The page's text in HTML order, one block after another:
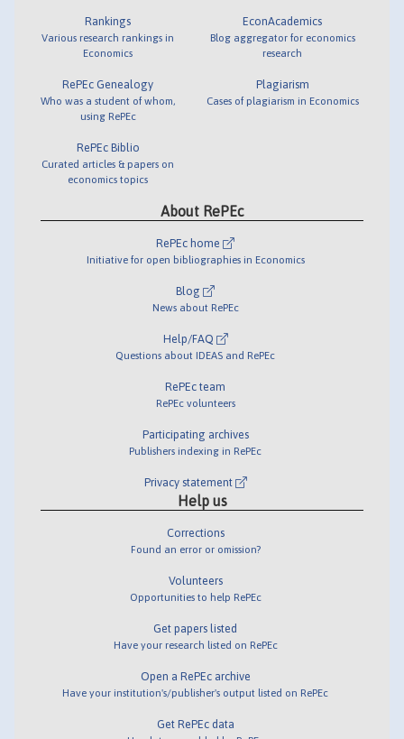
Rankings
Various research rankings in
Economics
RePEc Genealogy
Who was a student of whom,
using RePEc
RePEc Biblio
Curated articles & papers on
economics topics
EconAcademics
Blog aggregator for economics
research
Plagiarism
Cases of plagiarism in Economics
About RePEc
RePEc home
Initiative for open bibliographies in Economics
Blog
News about RePEc
Help/FAQ
Questions about IDEAS and RePEc
RePEc team
RePEc volunteers
Participating archives
Publishers indexing in RePEc
Privacy statement
Help us
Corrections
Found an error or omission?
Volunteers
Opportunities to help RePEc
Get papers listed
Have your research listed on RePEc
Open a RePEc archive
Have your institution's/publisher's output listed on RePEc
Get RePEc data